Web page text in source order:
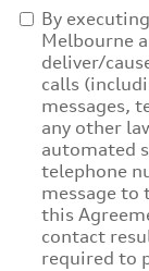
By
Melbourne
deliver/
calls
messages,
any other
automated
telephone
message to
this
contact
required to